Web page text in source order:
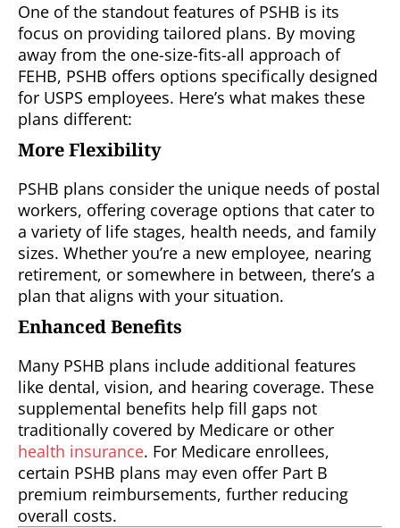
One of the standout features of PSHB is its
focus on providing tailored plans. By moving
away from the one-size-fits-all approach of
FEHB, PSHB offers options specifically designed
for USPS employees. Here’s what makes these
plans different:
More Flexibility
PSHB plans consider the unique needs of postal
workers, offering coverage options that cater to
a variety of life stages, health needs, and family
sizes. Whether you’re a new employee, nearing
retirement, or somewhere in between, there’s a
plan that aligns with your situation.
Enhanced Benefits
Many PSHB plans include additional features
like dental, vision, and hearing coverage. These
supplemental benefits help fill gaps not
traditionally covered by Medicare or other
health insurance. For Medicare enrollees,
certain PSHB plans may even offer Part B
premium reimbursements, further reducing
overall costs.